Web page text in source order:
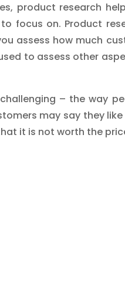
product research
focus on. Product
assess how much
to assess other
– the way
may say they
it is not worth the